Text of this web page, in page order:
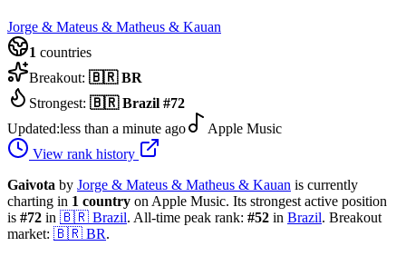
Jorge & Mateus & Matheus & Kauan
1 countries
Breakout: 🇧🇷 BR
Strongest: 🇧🇷 Brazil #72
Updated:less than a minute ago
Apple Music
View rank history
Gaivota by Jorge & Mateus & Matheus & Kauan is currently
charting in 1 country on Apple Music. Its strongest active position
is #72 in 🇧🇷 Brazil. All-time peak rank: #52 in Brazil. Breakout
market: 🇧🇷 BR.